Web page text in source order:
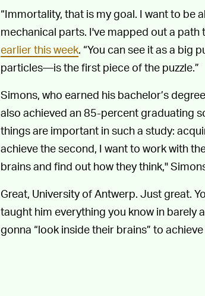
“Immortality, that is my goal. I want to be
mechanical parts. I've mapped out a path
earlier this week. “You can see it as a big
particles—is the first piece of the puzzle.”
Simons, who earned his bachelor’s
also achieved an 85-percent graduating
things are important in such a study:
achieve the second, I want to work with
brains and find out how they think,"
Great, University of Antwerp. Just great.
taught him everything you know in barely
gonna “look inside their brains” to